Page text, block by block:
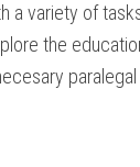
a ⁤variety ‍of
the